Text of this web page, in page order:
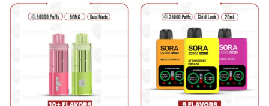
variants.
options
be
chosen
on
variants.
The
options
may
be
chosen
on